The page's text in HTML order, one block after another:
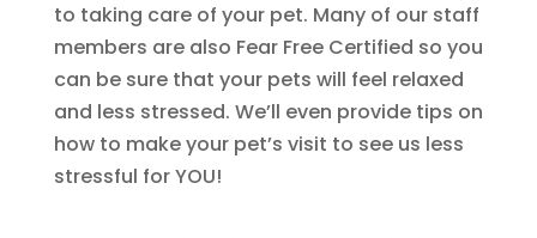
to taking care of your pet. Many of our staff
members are also Fear Free Certified so you
can be sure that your pets will feel relaxed
and less stressed. We’ll even provide tips on
how to make your pet’s visit to see us less
stressful for YOU!